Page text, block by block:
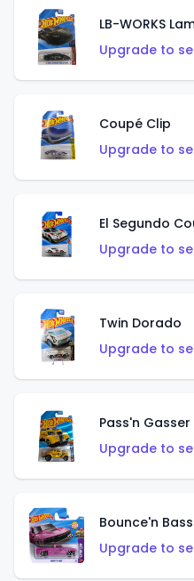
LB-WORKS
Upgrade to
Coupé Clip
Upgrade to
El Segundo
Upgrade to
Twin Dorado
Upgrade to
Pass'n Gasser
Upgrade to
Bounce'n
Upgrade to